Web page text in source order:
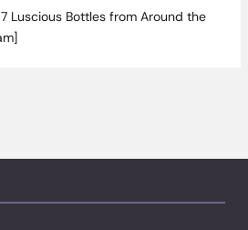
Luscious Bottles from Around the